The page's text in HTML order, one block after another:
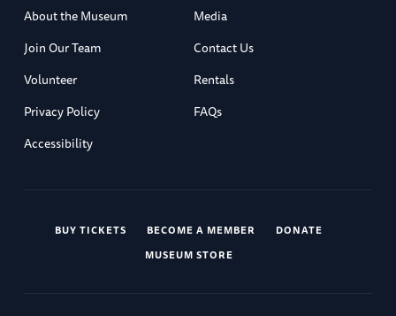
About the Museum
Media
Join Our Team
Contact Us
Volunteer
Rentals
Privacy Policy
FAQs
Accessibility
BUY TICKETS BECOME A MEMBER
DONATE
MUSEUM STORE